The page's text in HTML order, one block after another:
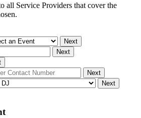
all Service Providers that cover the
Next
Next
Next
Next